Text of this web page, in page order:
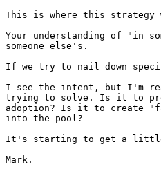
This is where this strategy
Your understanding of "in
someone else's.
If we try to nail down
I see the intent, but I'm
trying to solve. Is it to
adoption? Is it to create
into the pool?
It's starting to get a little
Mark.